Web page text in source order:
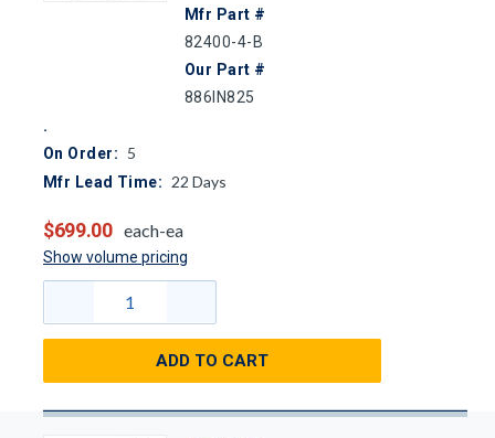
Mfr Part #
82400-4-B
Our Part #
886IN825
On Order: 5
Mfr Lead Time: 22 Days
$699.00 each-ea
Show volume pricing
ADD TO CART